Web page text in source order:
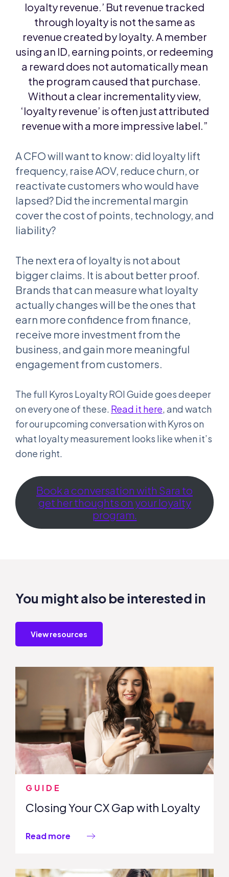
loyalty revenue.’ But revenue tracked
through loyalty is not the same as
revenue created by loyalty. A member
using an ID, earning points, or redeeming
a reward does not automatically mean
the program caused that purchase.
Without a clear incrementality view,
‘loyalty revenue’ is often just attributed
revenue with a more impressive label.”
A CFO will want to know: did loyalty lift
frequency, raise AOV, reduce churn, or
reactivate customers who would have
lapsed? Did the incremental margin
cover the cost of points, technology, and
liability?
The next era of loyalty is not about
bigger claims. It is about better proof.
Brands that can measure what loyalty
actually changes will be the ones that
earn more confidence from finance,
receive more investment from the
business, and gain more meaningful
engagement from customers.
The full Kyros Loyalty ROI Guide goes deeper
on every one of these. Read it here, and watch
for our upcoming conversation with Kyros on
what loyalty measurement looks like when it’s
done right.
Book a conversation with Sara to
get her thoughts on your loyalty
program.
You might also be interested in
View resources
GUIDE
Closing Your CX Gap with Loyalty
Read more